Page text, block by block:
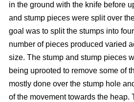
in the ground with the knife before
and stump pieces were split over
goal was to split the stumps into
number of pieces produced varied
size. The stump and stump pieces
being uprooted to remove some of
mostly done over the stump hole
of the movement towards the heap.